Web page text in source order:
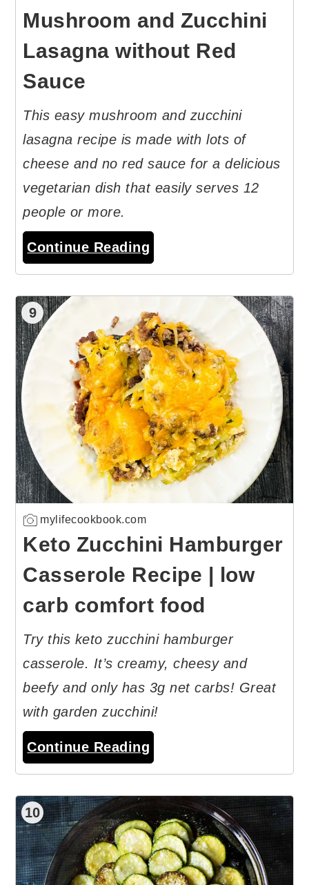
Mushroom and Zucchini
Lasagna without Red
Sauce
This easy mushroom and zucchini
lasagna recipe is made with lots of
cheese and no red sauce for a delicious
vegetarian dish that easily serves 12
people or more.
Continue Reading
9
mylifecookbook.com
Keto Zucchini Hamburger
Casserole Recipe | low
carb comfort food
Try this keto zucchini hamburger
casserole. It’s creamy, cheesy and
beefy and only has 3g net carbs! Great
with garden zucchini!
Continue Reading
10